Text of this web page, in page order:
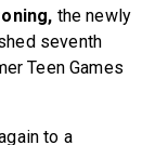
the newly
seventh
Teen Games
to a